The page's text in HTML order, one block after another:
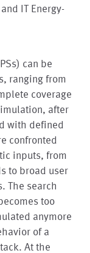
IT Energy-
can be
ranging from
coverage
after
with defined
confronted
inputs, from
to broad user
The search
too
anymore
of a
At the